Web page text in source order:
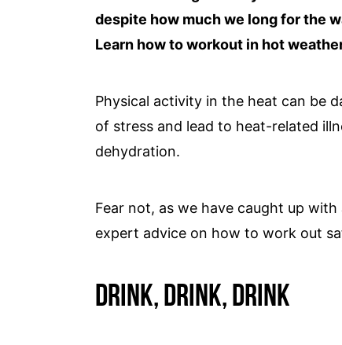
despite how much we long for the
Learn how to workout in hot
Physical activity in the heat can be
of stress and lead to heat-related
dehydration.
Fear not, as we have caught up
expert advice on how to work out
Drink, Drink, Drink